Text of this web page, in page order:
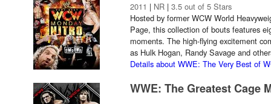
2011 | NR | 3.5 out of 5 Stars
Hosted by former WCW World
Page, this collection of bouts features
moments. The high-flying excitement
as Hulk Hogan, Randy Savage and
Details about WWE: The Very Best of
WWE: The Greatest Cage